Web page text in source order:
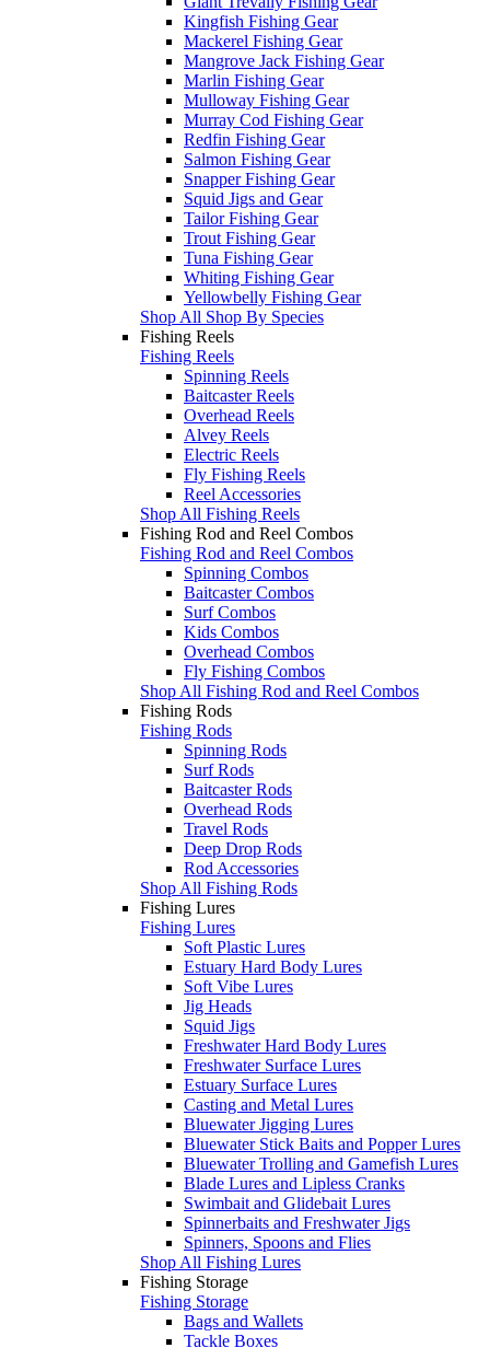
Kingfish Fishing Gear
Mackerel Fishing Gear
Mangrove Jack Fishing Gear
Marlin Fishing Gear
Mulloway Fishing Gear
Murray Cod Fishing Gear
Redfin Fishing Gear
Salmon Fishing Gear
Snapper Fishing Gear
Squid Jigs and Gear
Tailor Fishing Gear
Trout Fishing Gear
Tuna Fishing Gear
Whiting Fishing Gear
Yellowbelly Fishing Gear
Shop All Shop By Species
Fishing Reels
Fishing Reels
Spinning Reels
Baitcaster Reels
Overhead Reels
Alvey Reels
Electric Reels
Fly Fishing Reels
Reel Accessories
Shop All Fishing Reels
Fishing Rod and Reel Combos
Fishing Rod and Reel Combos
Spinning Combos
Baitcaster Combos
Surf Combos
Kids Combos
Overhead Combos
Fly Fishing Combos
Shop All Fishing Rod and Reel Combos
Fishing Rods
Fishing Rods
Spinning Rods
Surf Rods
Baitcaster Rods
Overhead Rods
Travel Rods
Deep Drop Rods
Rod Accessories
Shop All Fishing Rods
Fishing Lures
Fishing Lures
Soft Plastic Lures
Estuary Hard Body Lures
Soft Vibe Lures
Jig Heads
Squid Jigs
Freshwater Hard Body Lures
Freshwater Surface Lures
Estuary Surface Lures
Casting and Metal Lures
Bluewater Jigging Lures
Bluewater Stick Baits and Popper Lures
Bluewater Trolling and Gamefish Lures
Blade Lures and Lipless Cranks
Swimbait and Glidebait Lures
Spinnerbaits and Freshwater Jigs
Spinners, Spoons and Flies
Shop All Fishing Lures
Fishing Storage
Fishing Storage
Bags and Wallets
Tackle Boxes